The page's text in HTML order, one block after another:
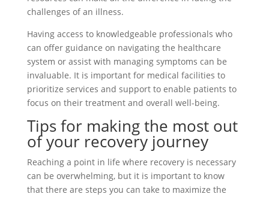
challenges of an illness.
Having access to knowledgeable professionals who
can offer guidance on navigating the healthcare
system or assist with managing symptoms can be
invaluable. It is important for medical facilities to
prioritize services and support to enable patients to
focus on their treatment and overall well-being.
Tips for making the most out
of your recovery journey
Reaching a point in life where recovery is necessary
can be overwhelming, but it is important to know
that there are steps you can take to maximize the